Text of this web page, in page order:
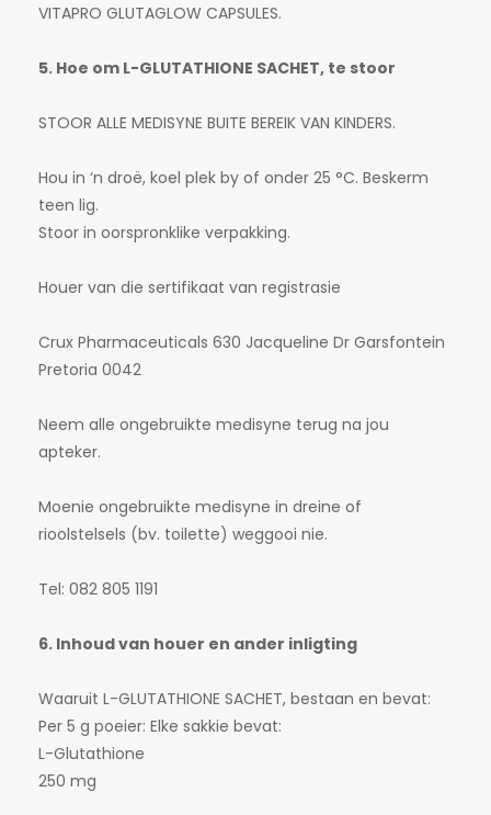
VITAPRO GLUTAGLOW CAPSULES.
5. Hoe om L-GLUTATHIONE SACHET, te stoor
STOOR ALLE MEDISYNE BUITE BEREIK VAN KINDERS.
Hou in ‘n droë, koel plek by of onder 25 °C. Beskerm
teen lig.
Stoor in oorspronklike verpakking.
Houer van die sertifikaat van registrasie
Crux Pharmaceuticals 630 Jacqueline Dr Garsfontein
Pretoria 0042
Neem alle ongebruikte medisyne terug na jou
apteker.
Moenie ongebruikte medisyne in dreine of
rioolstelsels (bv. toilette) weggooi nie.
Tel: 082 805 1191
6. Inhoud van houer en ander inligting
Waaruit L-GLUTATHIONE SACHET, bestaan en bevat:
Per 5 g poeier: Elke sakkie bevat:
L-Glutathione
250 mg